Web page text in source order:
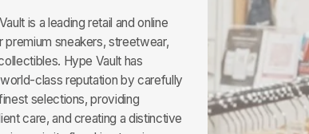
is a leading retail and online
premium sneakers, streetwear,
Hype Vault has
class reputation by carefully
selections, providing
care, and creating a distinctive